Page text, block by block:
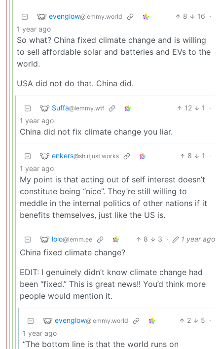
evenglow@lemmy.world 8 16 ·
1 year ago
So what? China fixed climate change and is willing
to sell affordable solar and batteries and EVs to the
world.
USA did not do that. China did.
Suffa@lemmy.wtf 12 1
·
1 year ago
China did not fix climate change you liar.
enkers@sh.itjust.works 8 1
·
1 year ago
My point is that acting out of self interest doesn’t
constitute being “nice”. They’re still willing to
meddle in the internal politics of other nations if it
benefits themselves, just like the US is.
lolo@lemm.ee 8 3 · 1 year ago
China fixed climate change?
EDIT: I genuinely didn’t know climate change had
been “fixed.” This is great news!! You’d think more
people would mention it.
evenglow@lemmy.world 2 5 ·
1 year ago
“The bottom line is that the world runs on